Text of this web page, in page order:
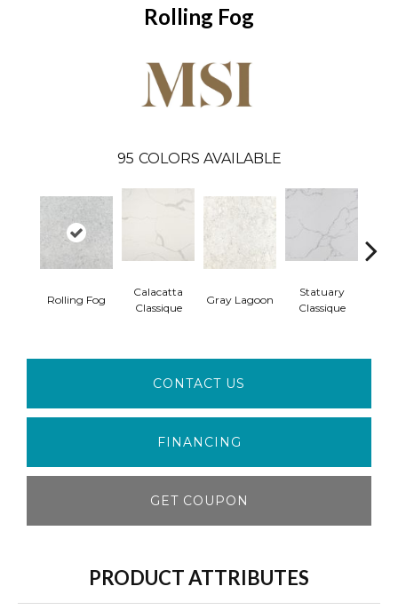
Rolling Fog
95 COLORS AVAILABLE
Rolling Fog
Calacatta
Classique
Gray Lagoon
Statuary
Classique
CONTACT US
FINANCING
GET COUPON
PRODUCT ATTRIBUTES